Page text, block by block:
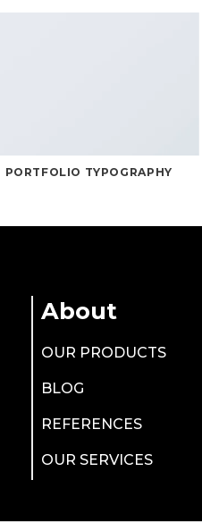
PORTFOLIO TYPOGRAPHY
About
OUR PRODUCTS
BLOG
REFERENCES
OUR SERVICES